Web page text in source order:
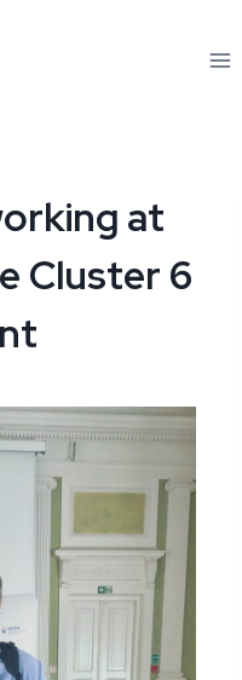
at
Cluster 6